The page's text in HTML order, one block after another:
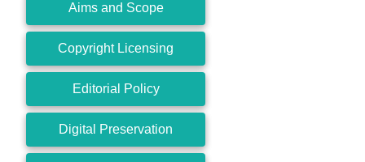
Aims and Scope
Copyright Licensing
Editorial Policy
Digital Preservation